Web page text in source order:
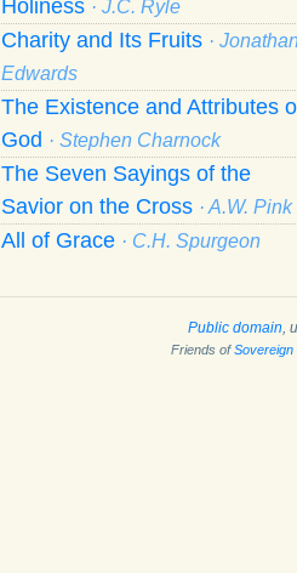
Holiness · J.C. Ryle
Charity and Its Fruits ·
Edwards
The Existence and Attributes
God · Stephen Charnock
The Seven Sayings of the
Savior on the Cross · A.W. Pink
All of Grace · C.H. Spurgeon
Public domain ,
Friends ofSovereign